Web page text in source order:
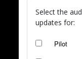
Select the
updates for:
Pilot